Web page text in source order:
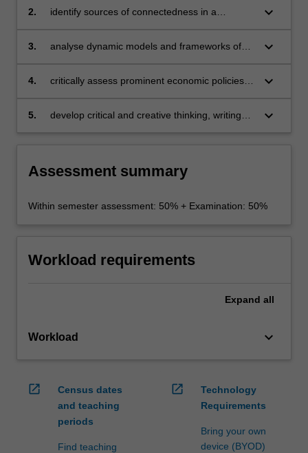
2.
identify sources of connectedness in a
through an economic lens
keyboard_arrow_down
3.
analyse dynamic models and frameworks of
keyboard_arrow_down
4.
critically assess prominent economic policies
externality facing the planet
keyboard_arrow_down
5.
develop critical and creative thinking, writing
keyboard_arrow_down
Assessment summary
Within semester assessment: 50% + Examination: 50%
Workload requirements
Expand all
Workload keyboard_arrow_down
open_in_new
Census dates
and teaching
periods
Find teaching
open_in_new
Technology
Requirements
Bring your own
device (BYOD)